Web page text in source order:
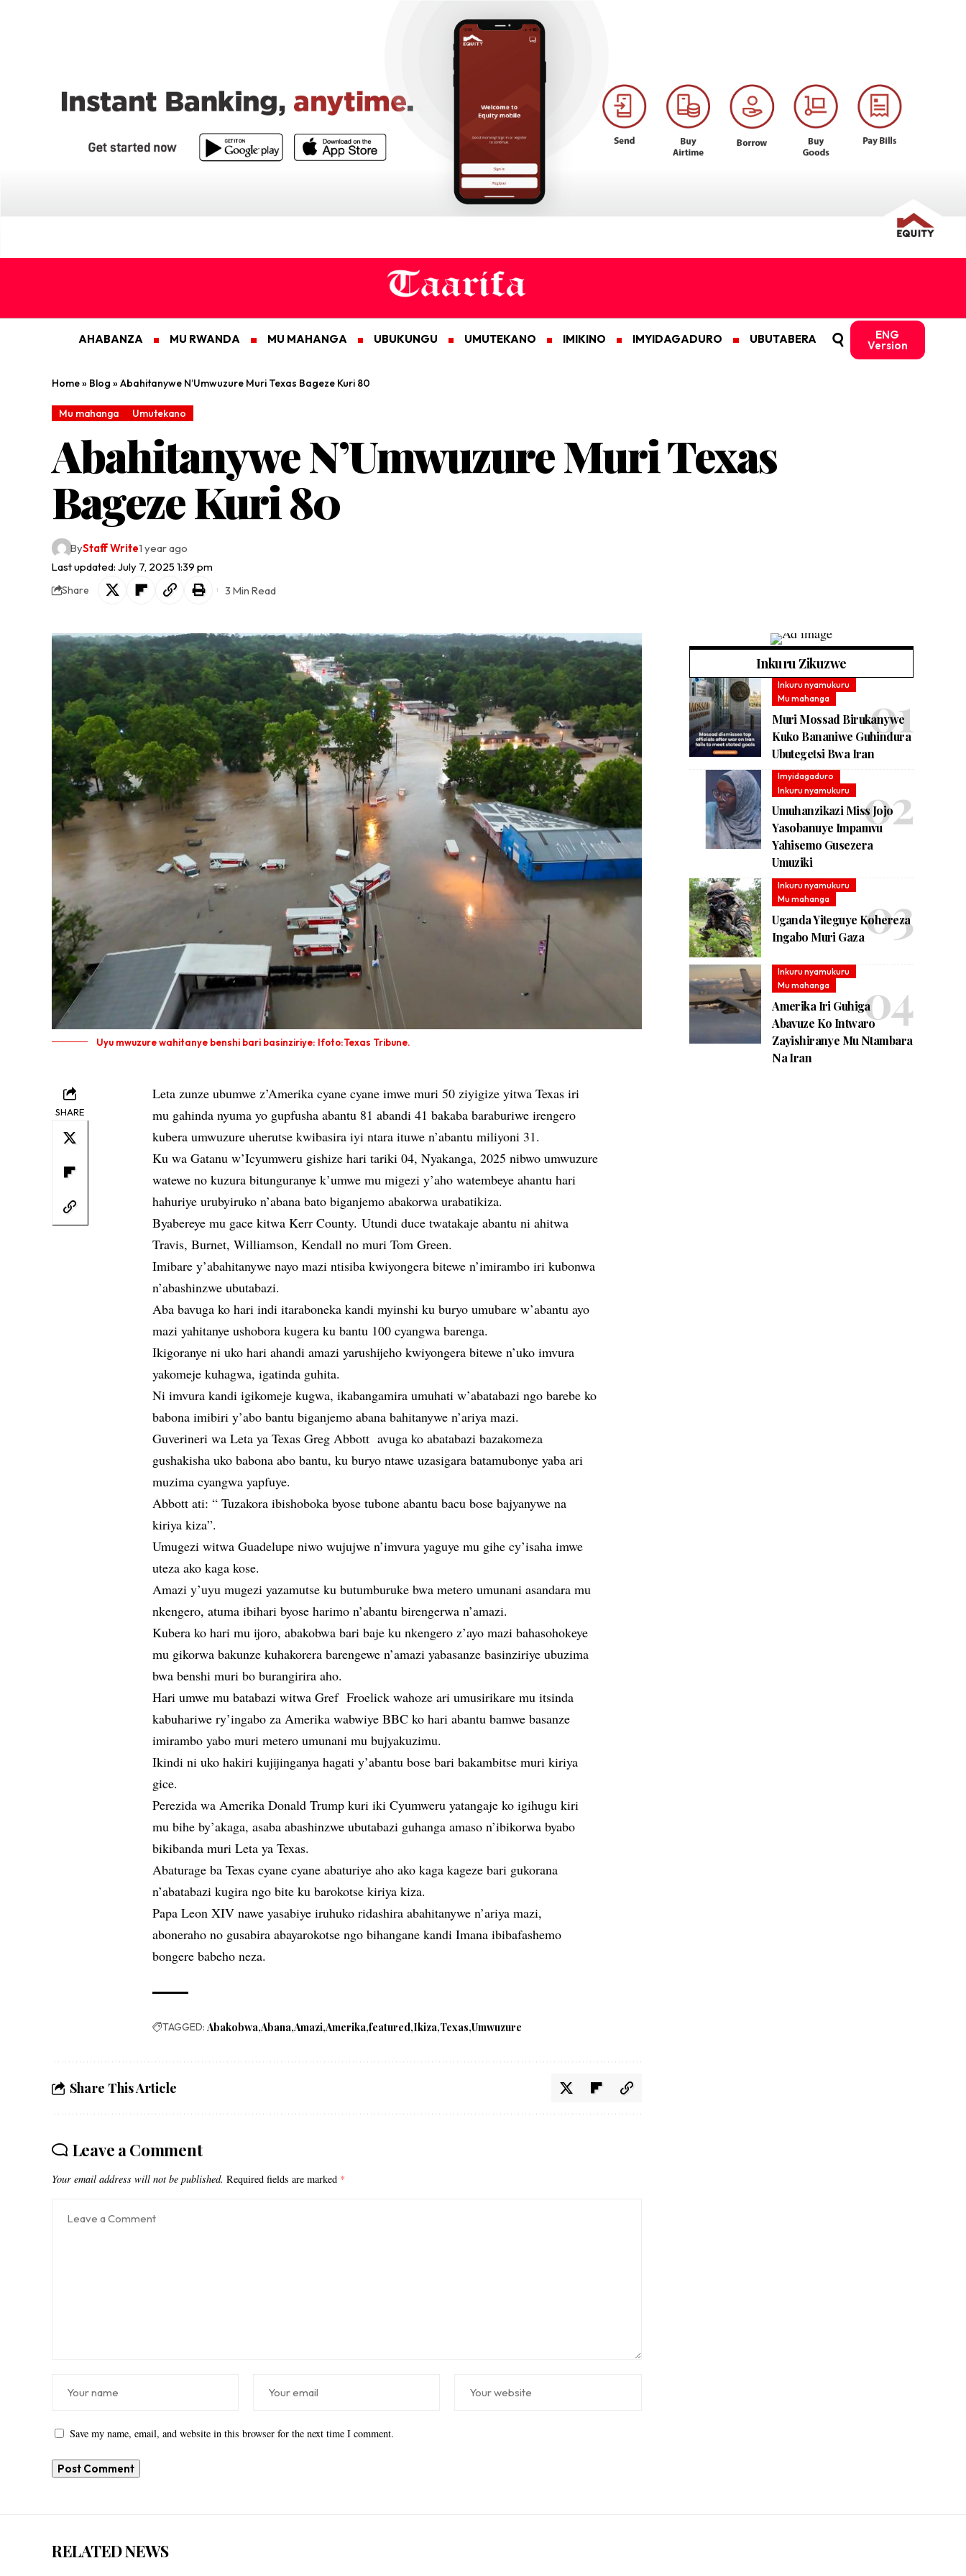
AHABANZA MU RWANDA MU MAHANGA UBUKUNGU UMUTEKANO IMIKINO IMYIDAGADURO UBUTABERA ENG
Version
Home» Blog » Abahitanywe N’Umwuzure Muri Texas Bageze Kuri 80
Mu mahanga Umutekano
Abahitanywe N’Umwuzure Muri Texas
Bageze Kuri 80
Last updated: July 7, 2025 1:39 pm
ByStaff Write1 year ago
Share 3 Min Read
Uyu mwuzure wahitanye benshi bari basinziriye: Ifoto:Texas Tribune.
SHARE
Leta zunze ubumwe z’Amerika cyane cyane imwe muri 50 ziyigize yitwa Texas iri
mu gahinda nyuma yo gupfusha abantu 81 abandi 41 bakaba baraburiwe irengero
kubera umwuzure uherutse kwibasira iyi ntara ituwe n’abantu miliyoni 31.
Ku wa Gatanu w’Icyumweru gishize hari tariki 04, Nyakanga, 2025 nibwo umwuzure
watewe no kuzura bitunguranye k’umwe mu migezi y’aho watembeye ahantu hari
hahuriye urubyiruko n’abana bato biganjemo abakorwa urabatikiza.
Byabereye mu gace kitwa Kerr County. Utundi duce twatakaje abantu ni ahitwa
Travis, Burnet, Williamson, Kendall no muri Tom Green.
Imibare y’abahitanywe nayo mazi ntisiba kwiyongera bitewe n’imirambo iri kubonwa
n’abashinzwe ubutabazi.
Aba bavuga ko hari indi itaraboneka kandi myinshi ku buryo umubare w’abantu ayo
mazi yahitanye ushobora kugera ku bantu 100 cyangwa barenga.
Ikigoranye ni uko hari ahandi amazi yarushijeho kwiyongera bitewe n’uko imvura
yakomeje kuhagwa, igatinda guhita.
Ni imvura kandi igikomeje kugwa, ikabangamira umuhati w’abatabazi ngo barebe ko
babona imibiri y’abo bantu biganjemo abana bahitanywe n’ariya mazi.
Guverineri wa Leta ya Texas Greg Abbott avuga ko abatabazi bazakomeza
gushakisha uko babona abo bantu, ku buryo ntawe uzasigara batamubonye yaba ari
muzima cyangwa yapfuye.
Abbott ati: “ Tuzakora ibishoboka byose tubone abantu bacu bose bajyanywe na
kiriya kiza”.
Umugezi witwa Guadelupe niwo wujujwe n’imvura yaguye mu gihe cy’isaha imwe
uteza ako kaga kose.
Amazi y’uyu mugezi yazamutse ku butumburuke bwa metero umunani asandara mu
nkengero, atuma ibihari byose harimo n’abantu birengerwa n’amazi.
Kubera ko hari mu ijoro, abakobwa bari baje ku nkengero z’ayo mazi bahasohokeye
mu gikorwa bakunze kuhakorera barengewe n’amazi yabasanze basinziriye ubuzima
bwa benshi muri bo burangirira aho.
Hari umwe mu batabazi witwa Gref Froelick wahoze ari umusirikare mu itsinda
kabuhariwe ry’ingabo za Amerika wabwiye BBC ko hari abantu bamwe basanze
imirambo yabo muri metero umunani mu bujyakuzimu.
Ikindi ni uko hakiri kujijinganya hagati y’abantu bose bari bakambitse muri kiriya
gice.
Perezida wa Amerika Donald Trump kuri iki Cyumweru yatangaje ko igihugu kiri
mu bihe by’akaga, asaba abashinzwe ubutabazi guhanga amaso n’ibikorwa byabo
bikibanda muri Leta ya Texas.
Abaturage ba Texas cyane cyane abaturiye aho ako kaga kageze bari gukorana
n’abatabazi kugira ngo bite ku barokotse kiriya kiza.
Papa Leon XIV nawe yasabiye iruhuko ridashira abahitanywe n’ariya mazi,
aboneraho no gusabira abayarokotse ngo bihangane kandi Imana ibibafashemo
bongere babeho neza.
TAGGED: Abakobwa Abana Amazi Amerika featured Ikiza Texas Umwuzure
Share This Article
Leave a Comment
Your email address will not be published. Required fields are marked *
Save my name, email, and website in this browser for the next time I comment.
Inkuru Zikuzwe
Inkuru nyamukuru
Mu mahanga
Muri Mossad Birukanywe
Kuko Bananiwe Guhindura
Ubutegetsi Bwa Iran
Imyidagaduro
Inkuru nyamukuru
Umuhanzikazi Miss Jojo
Yasobanuye Impamvu
Yahisemo Gusezera
Umuziki
Inkuru nyamukuru
Mu mahanga
Uganda Yiteguye Kohereza
Ingabo Muri Gaza
Inkuru nyamukuru
Mu mahanga
Amerika Iri Guhiga
Abavuze Ko Intwaro
Zayishiranye Mu Ntambara
Na Iran
RELATED NEWS